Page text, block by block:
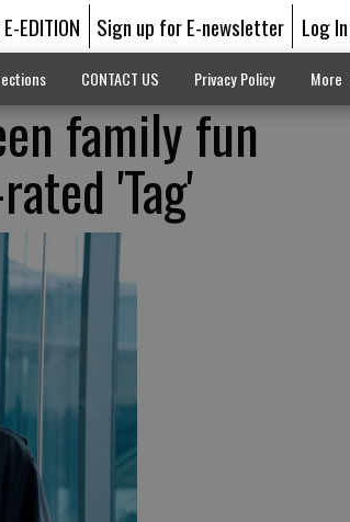
EDITION Sign up for E-newsletter Log In
CONTACT US Privacy Policy More
family fun
'Tag'